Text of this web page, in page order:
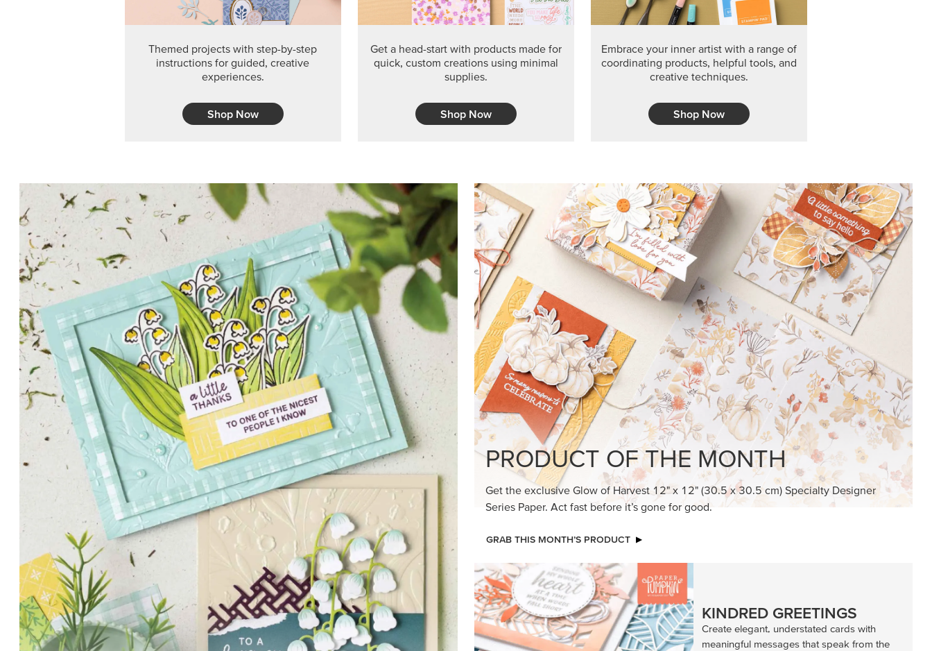
Themed projects with step-by-step
instructions for guided, creative
experiences.
Shop Now
Get a head-start with products made for
quick, custom creations using minimal
supplies.
Shop Now
Embrace your inner artist with a range of
coordinating products, helpful tools, and
creative techniques.
Shop Now
PRODUCT OF THE MONTH
Get the exclusive Glow of Harvest 12" x 12" (30.5 x 30.5 cm) Specialty Designer
Series Paper. Act fast before it’s gone for good.
GRAB THIS MONTH’S PRODUCT
KINDRED GREETINGS
Create elegant, understated cards with
meaningful messages that speak from the